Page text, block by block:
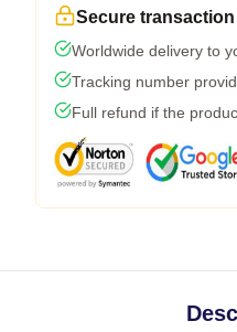
Secure transaction
Worldwide delivery to
Tracking number
Full refund if the